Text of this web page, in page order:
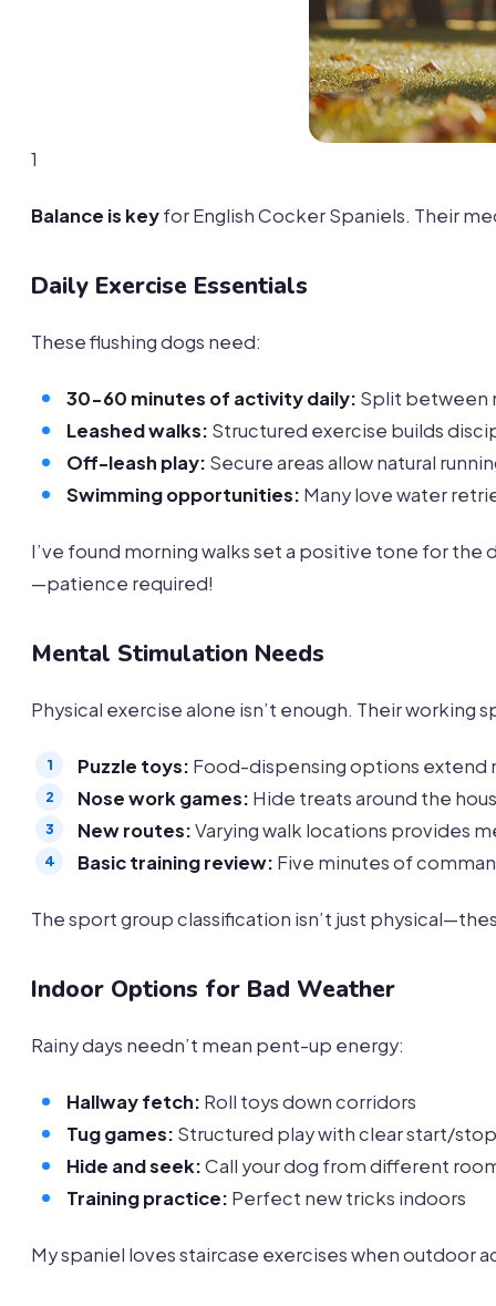
1
Balance is keyfor English Cocker Spaniels. Their
Daily Exercise Essentials
These flushing dogs need:
30-60 minutes of activity daily: Split between
Leashed walks: Structured exercise builds
Off-leash play: Secure areas allow natural
Swimming opportunities: Many love water
I’ve found morning walks set a positive tone for the
—patience required!
Mental Stimulation Needs
Physical exercise alone isn’t enough. Their working
Puzzle toys: Food-dispensing options extend
Nose work games: Hide treats around the
New routes:Varying walk locations provides
Basic training review: Five minutes of
The sport group classification isn’t just
Indoor Options for Bad Weather
Rainy days needn’t mean pent-up energy:
Hallway fetch: Roll toys down corridors
Tug games: Structured play with clear start/
Hide and seek:Call your dog from different
Training practice: Perfect new tricks indoors
My spaniel loves staircase exercises when outdoor